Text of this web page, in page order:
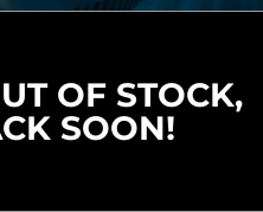
OF STOCK,
SOON!